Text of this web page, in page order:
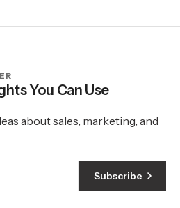
You Can Use
about sales, marketing, and
Subscribe